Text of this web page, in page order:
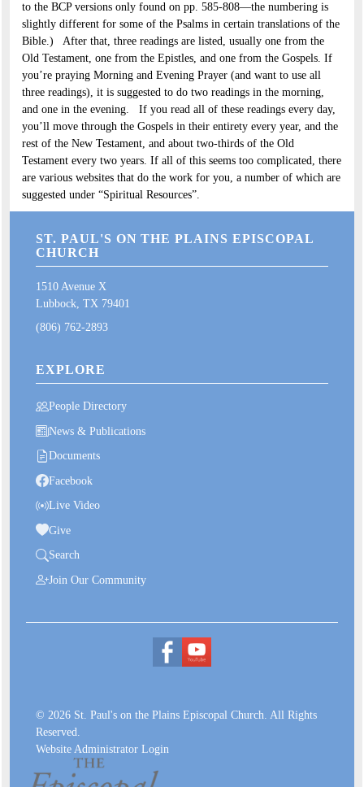
to the BCP versions only found on pp. 585-808—the numbering is
slightly different for some of the Psalms in certain translations of the
Bible.) After that, three readings are listed, usually one from the
Old Testament, one from the Epistles, and one from the Gospels. If
you’re praying Morning and Evening Prayer (and want to use all
three readings), it is suggested to do two readings in the morning,
and one in the evening. If you read all of these readings every day,
you’ll move through the Gospels in their entirety every year, and the
rest of the New Testament, and about two-thirds of the Old
Testament every two years. If all of this seems too complicated, there
are various websites that do the work for you, a number of which are
suggested under “Spiritual Resources”.
ST. PAUL'S ON THE PLAINS EPISCOPAL
CHURCH
1510 Avenue X
Lubbock, TX 79401
(806) 762-2893
EXPLORE
People Directory
News & Publications
Documents
Facebook
Live Video
Give
Search
Join Our Community
© 2026 St. Paul's on the Plains Episcopal Church. All Rights
Reserved.
Website Administrator Login